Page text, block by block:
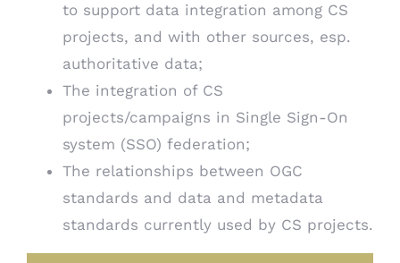
to support data integration among CS
projects, and with other sources, esp.
authoritative data;
The integration of CS
projects/campaigns in Single Sign-On
system (SSO) federation;
The relationships between OGC
standards and data and metadata
standards currently used by CS projects.